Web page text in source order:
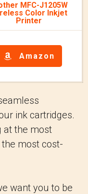
MFC-J1205W
Color Inkjet
Printer
Amazon
ink cartridges.
at the most
most cost-
want you to be